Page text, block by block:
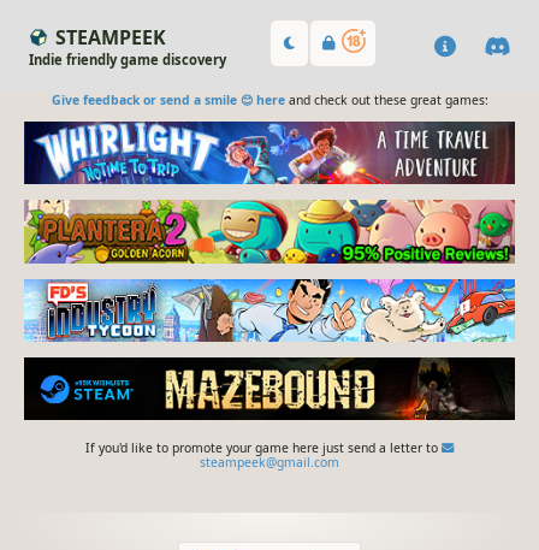
STEAMPEEK
Indie friendly game discovery
Give feedback or send a smile 😊 hereand check out these great games:
If you'd like to promote your game here just send a letter to
steampeek@gmail.com